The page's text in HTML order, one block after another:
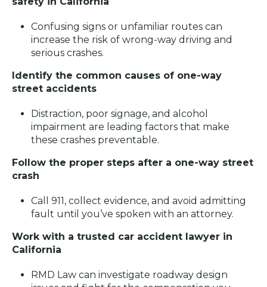
Confusing signs or unfamiliar routes can
increase the risk of wrong-way driving and
serious crashes.
Identify the common causes of one-way
street accidents
Distraction, poor signage, and alcohol
impairment are leading factors that make
these crashes preventable.
Follow the proper steps after a one-way street
crash
Call 911, collect evidence, and avoid admitting
fault until you’ve spoken with an attorney.
Work with a trusted car accident lawyer in
California
RMD Law can investigate roadway design